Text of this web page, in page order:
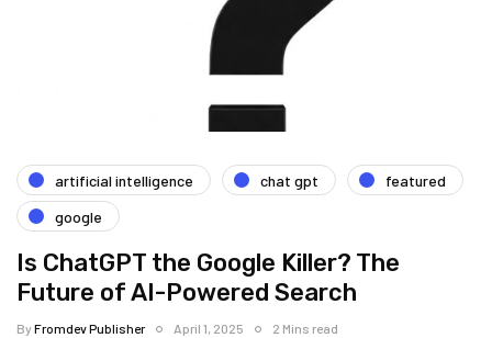
artificial intelligence chat gpt
featured
google
Is ChatGPT the Google Killer? The
Future of AI-Powered Search
ByFromdev Publisher April 1, 2025 2 Mins read